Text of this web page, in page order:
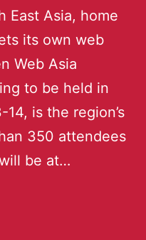
East Asia, home
its own web
Web Asia
to be held in
is the region’s
350 attendees
be at…